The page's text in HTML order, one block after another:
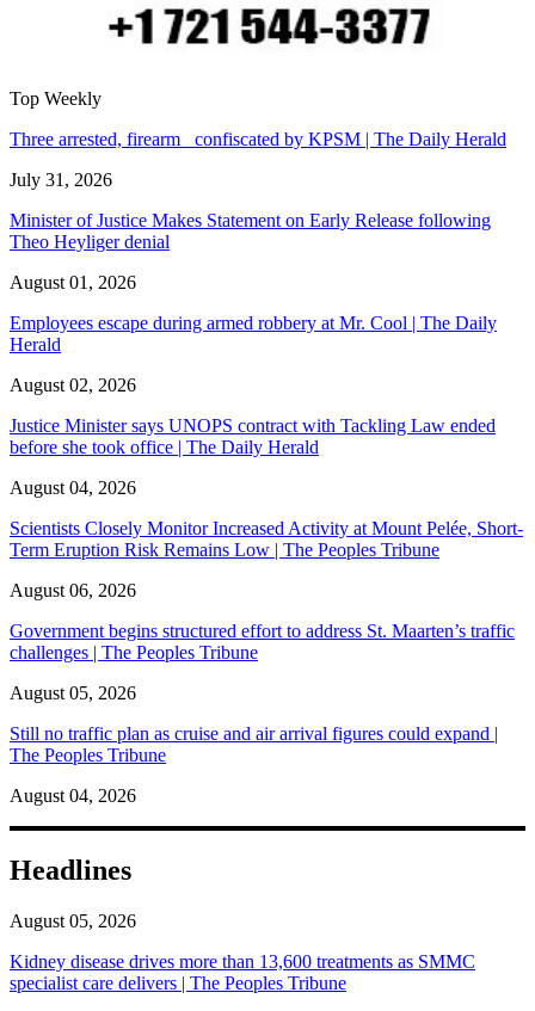
Top Weekly
Three arrested, firearm confiscated by KPSM | The Daily Herald
July 31, 2026
Minister of Justice Makes Statement on Early Release following
Theo Heyliger denial
August 01, 2026
Employees escape during armed robbery at Mr. Cool | The Daily
Herald
August 02, 2026
Justice Minister says UNOPS contract with Tackling Law ended
before she took office | The Daily Herald
August 04, 2026
Scientists Closely Monitor Increased Activity at Mount Pelée, Short-
Term Eruption Risk Remains Low | The Peoples Tribune
August 06, 2026
Government begins structured effort to address St. Maarten’s traffic
challenges | The Peoples Tribune
August 05, 2026
Still no traffic plan as cruise and air arrival figures could expand |
The Peoples Tribune
August 04, 2026
Headlines
August 05, 2026
Kidney disease drives more than 13,600 treatments as SMMC
specialist care delivers | The Peoples Tribune